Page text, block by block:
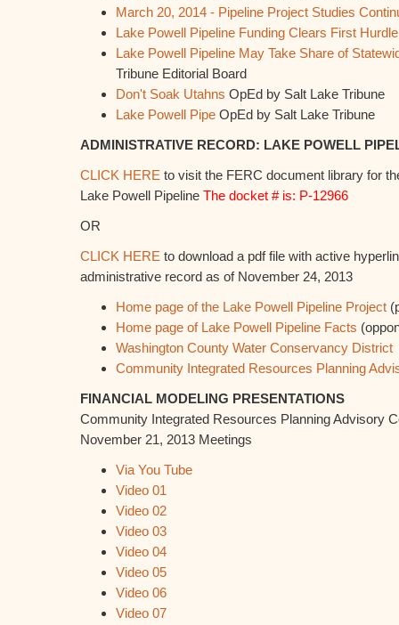
March 20, 2014 - Pipeline Project Studies
Lake Powell Pipeline Funding Clears First Hurdle
Lake Powell Pipeline May Take Share of
Tribune Editorial Board
Don't Soak Utahns OpEd by Salt Lake Tribune
Lake Powell Pipe OpEd by Salt Lake Tribune
ADMINISTRATIVE RECORD: LAKE POWELL
CLICK HERE to visit the FERC document library for
Lake Powell Pipeline The docket # is: P-12966
OR
CLICK HERE to download a pdf file with active
administrative record as of November 24, 2013
Home page of the Lake Powell Pipeline Project
Home page of Lake Powell Pipeline Facts
Washington County Water Conservancy District
Community Integrated Resources Planning
FINANCIAL MODELING PRESENTATIONS
Community Integrated Resources Planning Advisory
November 21, 2013 Meetings
Via You Tube
Video 01
Video 02
Video 03
Video 04
Video 05
Video 06
Video 07